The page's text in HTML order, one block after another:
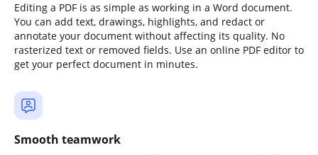
Editing a PDF is as simple as working in a Word document.
You can add text, drawings, highlights, and redact or
annotate your document without affecting its quality. No
rasterized text or removed fields. Use an online PDF editor to
get your perfect document in minutes.
Smooth teamwork